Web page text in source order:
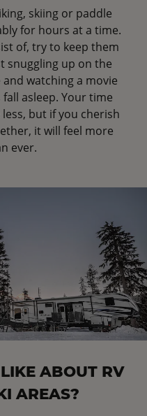
skiing or paddle
for hours at a time.
of, try to keep them
snuggling up on the
watching a movie
asleep. Your time
but if you cherish
it will feel more
ever.
ABOUT RV
AREAS?